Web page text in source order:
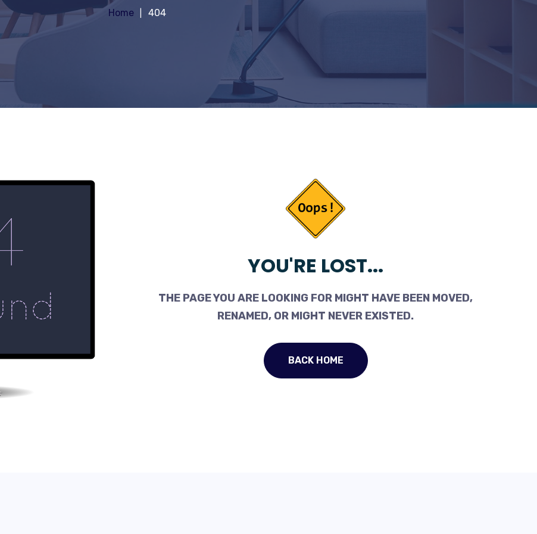
Home 404
YOU'RE LOST...
THE PAGE YOU ARE LOOKING FOR MIGHT HAVE BEEN MOVED,
RENAMED, OR MIGHT NEVER EXISTED.
BACK HOME